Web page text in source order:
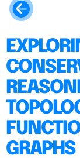
GRAPHS